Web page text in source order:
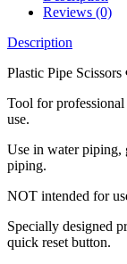
Reviews (0)
Description
Plastic Pipe
Tool for professional
use.
Use in water piping,
piping.
NOT intended for
Specially designed
quick reset button.